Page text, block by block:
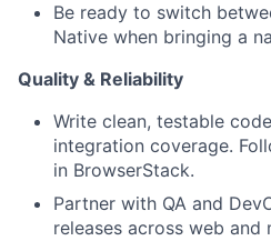
Be ready to switch
Native when bringing a
Quality & Reliability
Write clean, testable
integration coverage.
in BrowserStack.
Partner with QA and
releases across web and